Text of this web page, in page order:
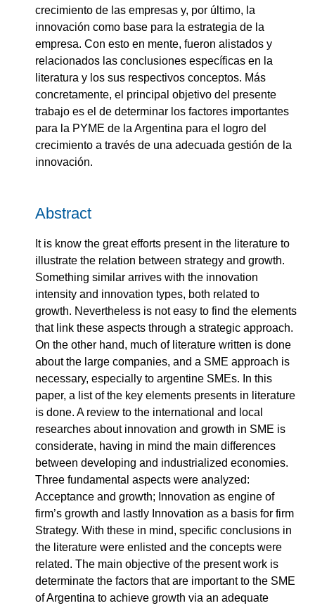
crecimiento de las empresas y, por último, la
innovación como base para la estrategia de la
empresa. Con esto en mente, fueron alistados y
relacionados las conclusiones específicas en la
literatura y los sus respectivos conceptos. Más
concretamente, el principal objetivo del presente
trabajo es el de determinar los factores importantes
para la PYME de la Argentina para el logro del
crecimiento a través de una adecuada gestión de la
innovación.
Abstract
It is know the great efforts present in the literature to
illustrate the relation between strategy and growth.
Something similar arrives with the innovation
intensity and innovation types, both related to
growth. Nevertheless is not easy to find the elements
that link these aspects through a strategic approach.
On the other hand, much of literature written is done
about the large companies, and a SME approach is
necessary, especially to argentine SMEs. In this
paper, a list of the key elements presents in literature
is done. A review to the international and local
researches about innovation and growth in SME is
considerate, having in mind the main differences
between developing and industrialized economies.
Three fundamental aspects were analyzed:
Acceptance and growth; Innovation as engine of
firm’s growth and lastly Innovation as a basis for firm
Strategy. With these in mind, specific conclusions in
the literature were enlisted and the concepts were
related. The main objective of the present work is
determinate the factors that are important to the SME
of Argentina to achieve growth via an adequate